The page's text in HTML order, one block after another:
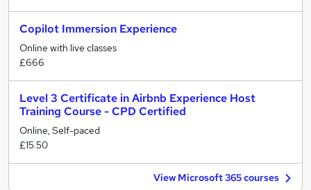
Copilot Immersion Experience
Online with live classes
£666
Level 3 Certificate in Airbnb Experience Host
Training Course - CPD Certified
Online, Self-paced
£15.50
View Microsoft 365 courses